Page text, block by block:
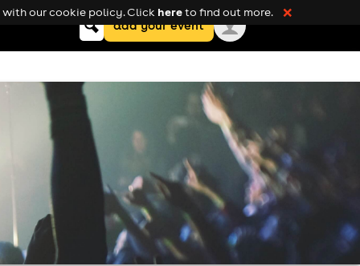
Keyword
searchadd your event
with our cookie policy. Click hereto find out more. ❌